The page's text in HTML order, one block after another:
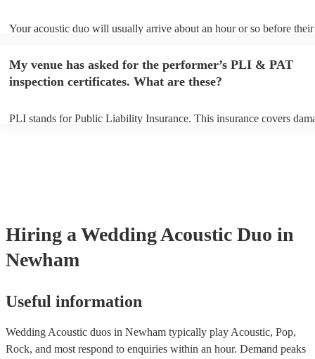
Your acoustic duo will usually arrive about an hour or so before their
to their arrival.
My venue has asked for the performer’s PLI & PAT
inspection certificates. What are these?
PLI stands for Public Liability Insurance. This insurance covers
Hiring a Wedding Acoustic Duo in
Newham
Useful information
Wedding Acoustic duos in Newham typically play Acoustic, Pop,
Rock, and most respond to enquiries within an hour. Demand peaks